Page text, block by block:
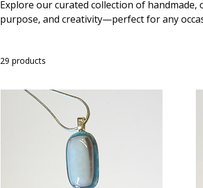
Explore our curated collection of
purpose, and creativity—perfect for any
29 products